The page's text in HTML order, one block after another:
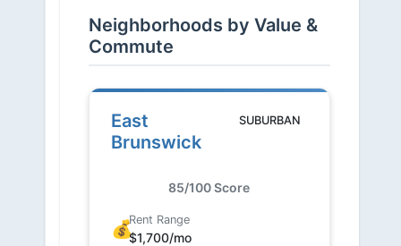
Neighborhoods by Value &
Commute
East
Brunswick
SUBURBAN
85/100 Score
💰Rent Range
$1,700/mo